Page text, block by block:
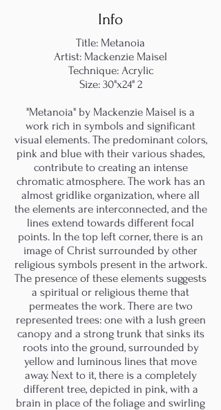
Info
Title: Metanoia
Artist: Mackenzie Maisel
Technique: Acrylic
Size: 30"x24" 2
"Metanoia" by Mackenzie Maisel is a
work rich in symbols and significant
visual elements. The predominant colors,
pink and blue with their various shades,
contribute to creating an intense
chromatic atmosphere. The work has an
almost gridlike organization, where all
the elements are interconnected, and the
lines extend towards different focal
points. In the top left corner, there is an
image of Christ surrounded by other
religious symbols present in the artwork.
The presence of these elements suggests
a spiritual or religious theme that
permeates the work. There are two
represented trees: one with a lush green
canopy and a strong trunk that sinks its
roots into the ground, surrounded by
yellow and luminous lines that move
away. Next to it, there is a completely
different tree, depicted in pink, with a
brain in place of the foliage and swirling